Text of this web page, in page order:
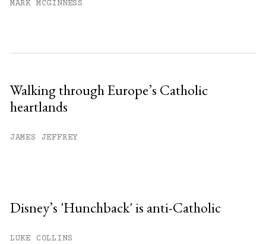
MARK MCGINNESS
Walking through Europe’s Catholic
heartlands
JAMES JEFFREY
Disney’s 'Hunchback' is anti-Catholic
LUKE COLLINS